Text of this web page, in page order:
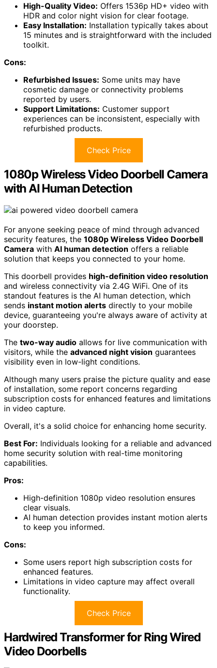
High-Quality Video: Offers 1536p HD+ video with
HDR and color night vision for clear footage.
Easy Installation: Installation typically takes about
15 minutes and is straightforward with the included
toolkit.
Cons:
Refurbished Issues: Some units may have
cosmetic damage or connectivity problems
reported by users.
Support Limitations: Customer support
experiences can be inconsistent, especially with
refurbished products.
Check Price
1080p Wireless Video Doorbell Camera
with AI Human Detection
For anyone seeking peace of mind through advanced
security features, the 1080p Wireless Video Doorbell
Camera with AI human detection offers a reliable
solution that keeps you connected to your home.
This doorbell provides high-definition video resolution
and wireless connectivity via 2.4G WiFi. One of its
standout features is the AI human detection, which
sends instant motion alerts directly to your mobile
device, guaranteeing you're always aware of activity at
your doorstep.
The two-way audio allows for live communication with
visitors, while the advanced night vision guarantees
visibility even in low-light conditions.
Although many users praise the picture quality and ease
of installation, some report concerns regarding
subscription costs for enhanced features and limitations
in video capture.
Overall, it's a solid choice for enhancing home security.
Best For: Individuals looking for a reliable and advanced
home security solution with real-time monitoring
capabilities.
Pros:
High-definition 1080p video resolution ensures
clear visuals.
AI human detection provides instant motion alerts
to keep you informed.
Cons:
Some users report high subscription costs for
enhanced features.
Limitations in video capture may affect overall
functionality.
Check Price
Hardwired Transformer for Ring Wired
Video Doorbells